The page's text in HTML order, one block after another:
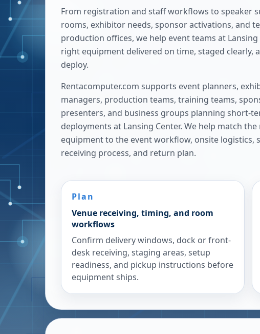
From registration and staff workflows to speaker
rooms, exhibitor needs, sponsor activations, and
production offices, we help event teams at
right equipment delivered on time, staged clearly,
deploy.
Rentacomputer.com supports event planners,
managers, production teams, training teams,
presenters, and business groups planning short-
deployments at Lansing Center. We help match the
equipment to the event workflow, onsite logistics,
receiving process, and return plan.
Plan
Venue receiving, timing, and room
workflows
Confirm delivery windows, dock or front-
desk receiving, staging areas, setup
readiness, and pickup instructions before
equipment ships.